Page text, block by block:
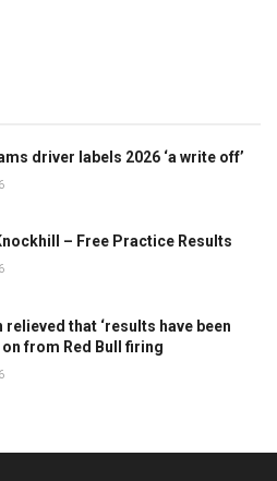
driver labels 2026 ‘a write off’
– Free Practice Results
relieved that ‘results have been
on from Red Bull firing